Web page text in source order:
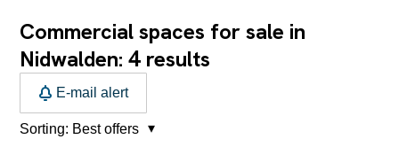
Commercial spaces for sale in
Nidwalden:4 results
E-mail alert
Sorting: Best offers